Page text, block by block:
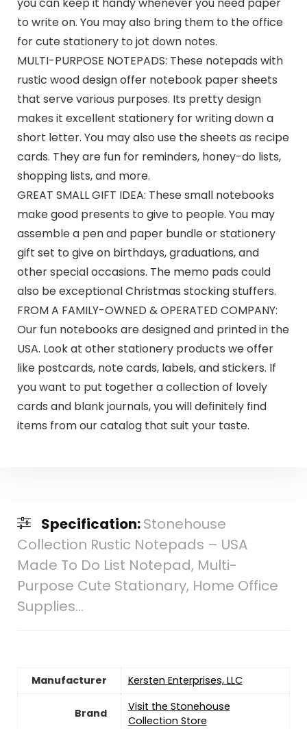
to write on. You may also bring them to the office
for cute stationery to jot down notes.
MULTI-PURPOSE NOTEPADS: These notepads with
rustic wood design offer notebook paper sheets
that serve various purposes. Its pretty design
makes it excellent stationery for writing down a
short letter. You may also use the sheets as recipe
cards. They are fun for reminders, honey-do lists,
shopping lists, and more.
GREAT SMALL GIFT IDEA: These small notebooks
make good presents to give to people. You may
assemble a pen and paper bundle or stationery
gift set to give on birthdays, graduations, and
other special occasions. The memo pads could
also be exceptional Christmas stocking stuffers.
FROM A FAMILY-OWNED & OPERATED COMPANY:
Our fun notebooks are designed and printed in the
USA. Look at other stationery products we offer
like postcards, note cards, labels, and stickers. If
you want to put together a collection of lovely
cards and blank journals, you will definitely find
items from our catalog that suit your taste.
Specification:Stonehouse
Collection Rustic Notepads – USA
Made To Do List Notepad, Multi-
Purpose Cute Stationary, Home Office
Supplies…
Manufacturer ‎Kersten Enterprises, LLC
Brand
Visit the Stonehouse
Collection Store